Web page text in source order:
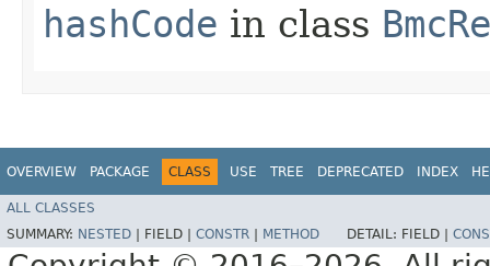
hashCode in class
OVERVIEW PACKAGE CLASS USE TREE DEPRECATED INDEX
ALL CLASSES
SUMMARY: NESTED FIELD | CONSTR METHOD DETAIL: FIELD |